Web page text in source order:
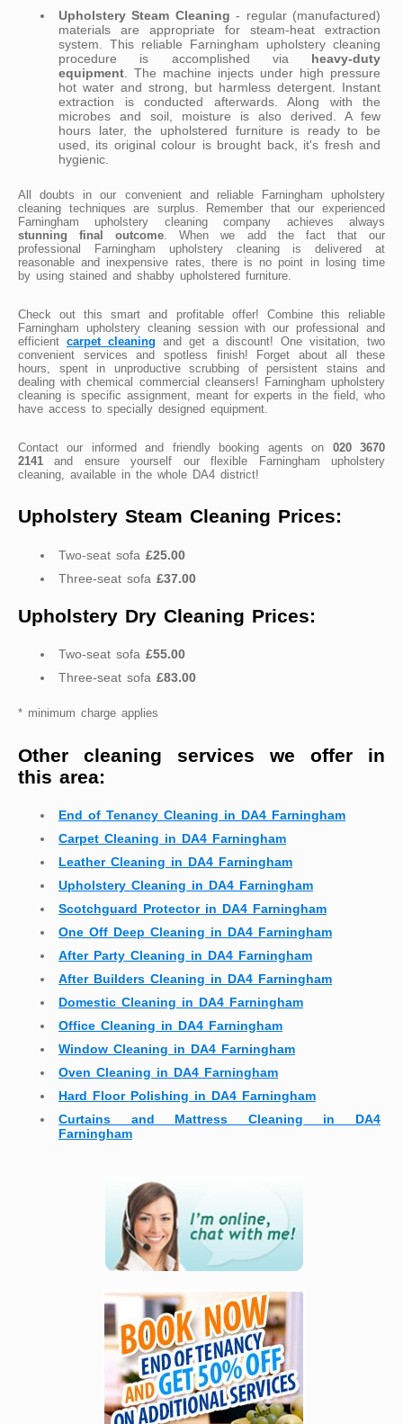
Upholstery Steam Cleaning - regular (manufactured)
materials are appropriate for steam-heat extraction
system. This reliable Farningham upholstery cleaning
procedure is accomplished via heavy-duty
equipment . The machine injects under high pressure
hot water and strong, but harmless detergent. Instant
extraction is conducted afterwards. Along with the
microbes and soil, moisture is also derived. A few
hours later, the upholstered furniture is ready to be
used, its original colour is brought back, it's fresh and
hygienic.
All doubts in our convenient and reliable Farningham upholstery
cleaning techniques are surplus. Remember that our experienced
Farningham upholstery cleaning company achieves always
stunning final outcome . When we add the fact that our
professional Farningham upholstery cleaning is delivered at
reasonable and inexpensive rates, there is no point in losing time
by using stained and shabby upholstered furniture.
Check out this smart and profitable offer! Combine this reliable
Farningham upholstery cleaning session with our professional and
efficient carpet cleaning and get a discount! One visitation, two
convenient services and spotless finish! Forget about all these
hours, spent in unproductive scrubbing of persistent stains and
dealing with chemical commercial cleansers! Farningham upholstery
cleaning is specific assignment, meant for experts in the field, who
have access to specially designed equipment.
Contact our informed and friendly booking agents on 020 3670
2141 and ensure yourself our flexible Farningham upholstery
cleaning, available in the whole DA4 district!
Upholstery Steam Cleaning Prices:
Two-seat sofa £25.00
Three-seat sofa £37.00
Upholstery Dry Cleaning Prices:
Two-seat sofa £55.00
Three-seat sofa £83.00
* minimum charge applies
Other cleaning services we offer in
this area:
End of Tenancy Cleaning in DA4 Farningham
Carpet Cleaning in DA4 Farningham
Leather Cleaning in DA4 Farningham
Upholstery Cleaning in DA4 Farningham
Scotchguard Protector in DA4 Farningham
One Off Deep Cleaning in DA4 Farningham
After Party Cleaning in DA4 Farningham
After Builders Cleaning in DA4 Farningham
Domestic Cleaning in DA4 Farningham
Office Cleaning in DA4 Farningham
Window Cleaning in DA4 Farningham
Oven Cleaning in DA4 Farningham
Hard Floor Polishing in DA4 Farningham
Curtains and Mattress Cleaning in DA4
Farningham